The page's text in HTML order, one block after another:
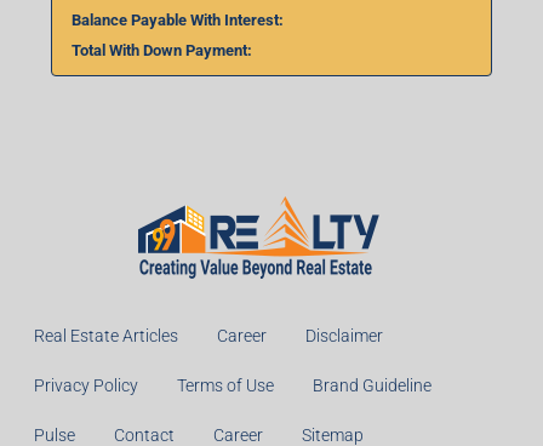
Balance Payable With Interest:
Total With Down Payment:
Real Estate Articles Career Disclaimer
Privacy Policy Terms of Use Brand Guideline
Pulse Contact Career Sitemap